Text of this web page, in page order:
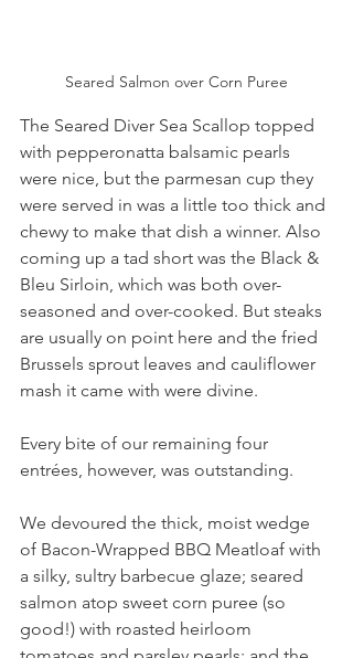
Seared Salmon over Corn Puree
The Seared Diver Sea Scallop topped
with pepperonatta balsamic pearls
were nice, but the parmesan cup they
were served in was a little too thick and
chewy to make that dish a winner. Also
coming up a tad short was the Black &
Bleu Sirloin, which was both over-
seasoned and over-cooked. But steaks
are usually on point here and the fried
Brussels sprout leaves and cauliflower
mash it came with were divine.
Every bite of our remaining four
entrées, however, was outstanding.
We devoured the thick, moist wedge
of Bacon-Wrapped BBQ Meatloaf with
a silky, sultry barbecue glaze; seared
salmon atop sweet corn puree (so
good!) with roasted heirloom